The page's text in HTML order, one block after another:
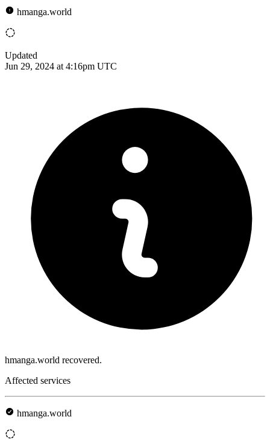
hmanga.world
Updated
Jun 29, 2024 at 4:16pm UTC
hmanga.world recovered.
Affected services
hmanga.world